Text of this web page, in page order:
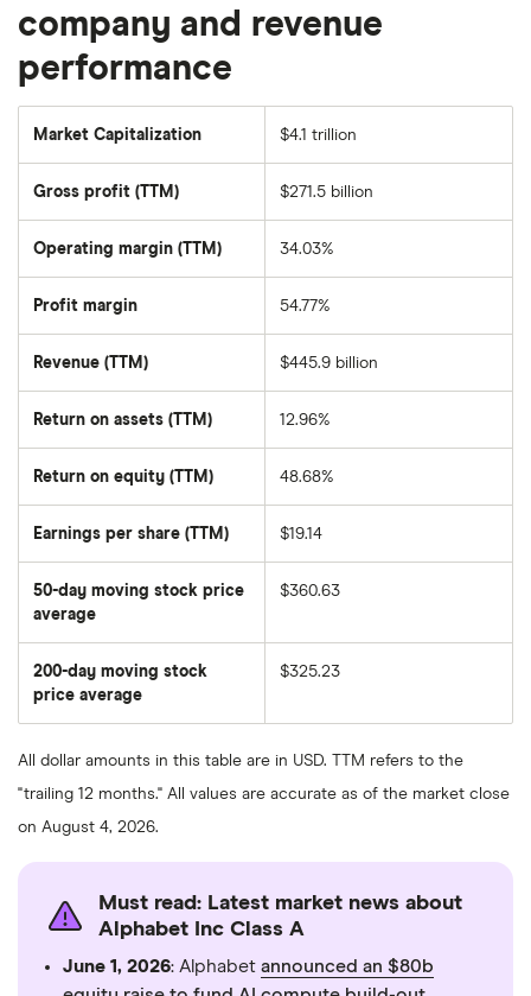
company and revenue
performance
Market Capitalization
total
Inc
Class
A's
$4.1 trillion
Gross profit (TTM) $271.5 billion
Operating margin (TTM) 34.03%
Profit margin 54.77%
Revenue (TTM) $445.9 billion
Return on assets (TTM) 12.96%
Return on equity (TTM) 48.68%
Earnings per share (TTM) $19.14
50-day moving stock price
average
average
price
over
the
last
days
$360.63
200-day moving stock
price average
average
price
the
$325.23
All dollar amounts in this table are in USD. TTM refers to the
"trailing 12 months." All values are accurate as of the market close
on August 4, 2026.
Must read: Latest market news about
Alphabet Inc Class A
June 1, 2026: Alphabet announced an $80b